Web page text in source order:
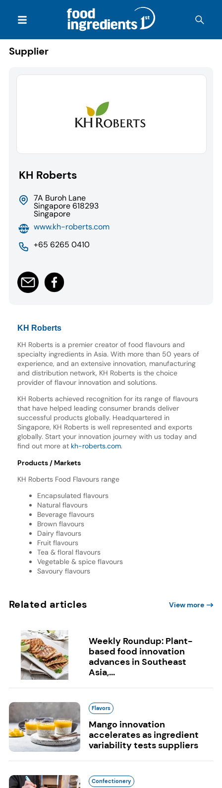
Supplier
KH Roberts
7A Buroh Lane
Singapore 618293
Singapore
www.kh-roberts.com
+65 6265 0410
KH Roberts
KH Roberts is a premier creator of food flavours and
specialty ingredients in Asia. With more than 50 years of
experience, and an extensive innovation, manufacturing
and distribution network, KH Roberts is the choice
provider of flavour innovation and solutions.
KH Roberts achieved recognition for its range of flavours
that have helped leading consumer brands deliver
successful products globally. Headquartered in
Singapore, KH Roberts is well represented and exports
globally. Start your innovation journey with us today and
find out more at kh-roberts.com.
Products / Markets
KH Roberts Food Flavours range
Encapsulated flavours
Natural flavours
Beverage flavours
Brown flavours
Dairy flavours
Fruit flavours
Tea & floral flavours
Vegetable & spice flavours
Savoury flavours
Related articles View more
Weekly Roundup: Plant-
based food innovation
advances in Southeast
Asia,...
Flavors
Mango innovation
accelerates as ingredient
variability tests suppliers
Confectionery